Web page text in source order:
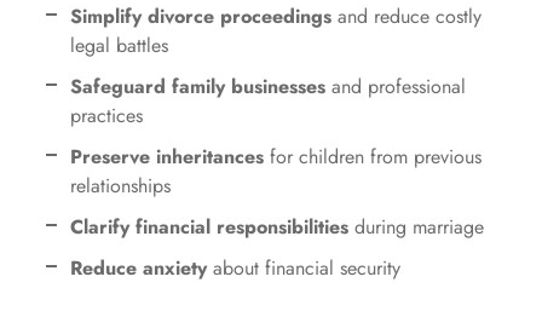
Simplify divorce proceedings and reduce costly
legal battles
Safeguard family businesses and professional
practices
Preserve inheritances for children from previous
relationships
Clarify financial responsibilities during marriage
Reduce anxiety about financial security